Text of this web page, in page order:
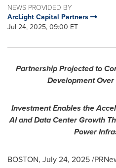
NEWS PROVIDED BY
ArcLight Capital Partners
Jul 24, 2025, 09:00 ET
Partnership Projected to
Development
Investment Enables the
AI and Data Center Growth
Power
BOSTON, July 24, 2025/